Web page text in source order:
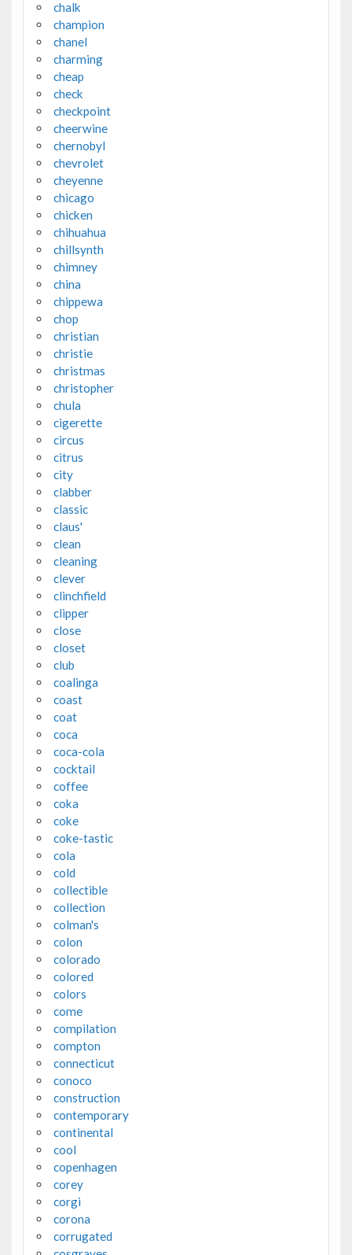
chalk
champion
chanel
charming
cheap
check
checkpoint
cheerwine
chernobyl
chevrolet
cheyenne
chicago
chicken
chihuahua
chillsynth
chimney
china
chippewa
chop
christian
christie
christmas
christopher
chula
cigerette
circus
citrus
city
clabber
classic
claus'
clean
cleaning
clever
clinchfield
clipper
close
closet
club
coalinga
coast
coat
coca
coca-cola
cocktail
coffee
coka
coke
coke-tastic
cola
cold
collectible
collection
colman's
colon
colorado
colored
colors
come
compilation
compton
connecticut
conoco
construction
contemporary
continental
cool
copenhagen
corey
corgi
corona
corrugated